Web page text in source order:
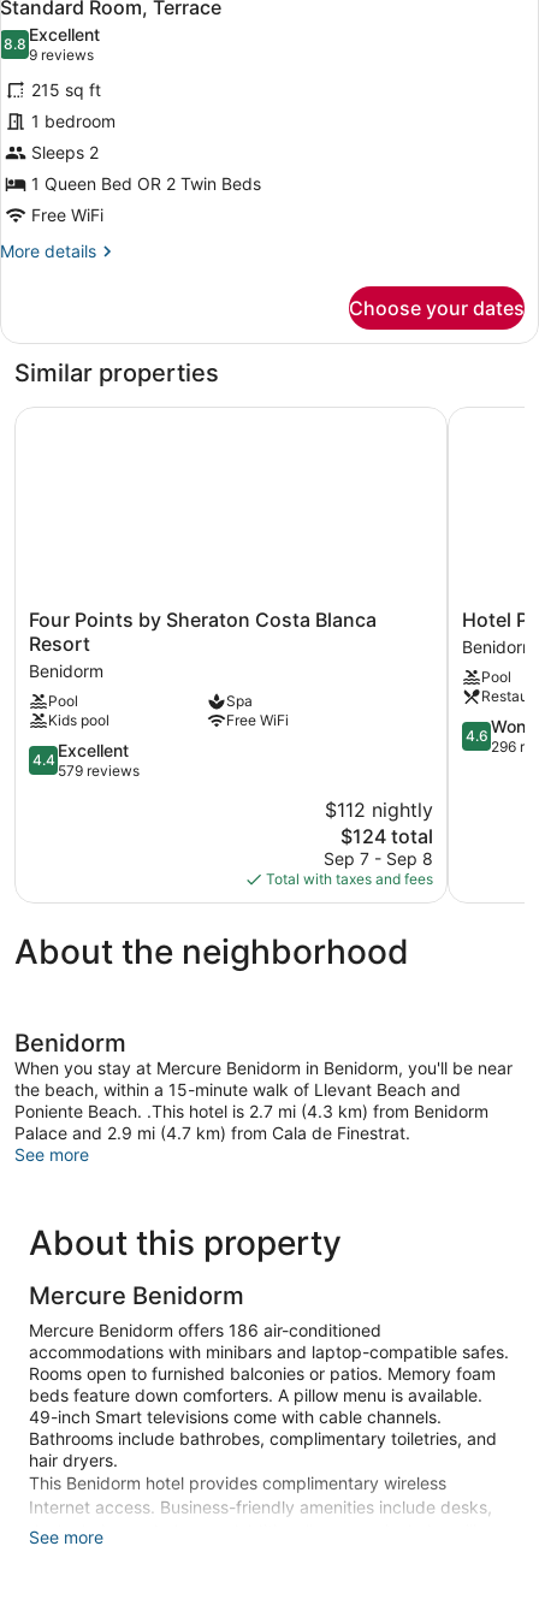
Bed,
Terrace
all
photos
for
Standard
Room,
Terrace
Standard Room, Terrace
8.88.8 out of 10
Excellent
9 reviews
(9
reviews)
215 sq ft
1 bedroom
Sleeps 2
1 Queen Bed OR 2 Twin Beds
Free WiFi
More details
More
Room,
Choose your dates
Similar properties
Four
Points
by
Sheraton
Costa
Blanca
Resort
Benidorm
Four Points by Sheraton Costa Blanca
Resort
Benidorm
Pool
Spa
Kids pool
Free WiFi
4.4
out
4.4 Excellent
579 reviews
$112 nightly
The
price
is
$124
$124 total
Sep 7 - Sep 8
Total with taxes and fees
Four Points by Sheraton Costa Blanca Resort
Hotel
Primavera
Park
****
Superior
Benidorm
Centro
Hotel
Pool
4.6
out
4.6
296
Hotel
About the neighborhood
Benidorm
When you stay at Mercure Benidorm in Benidorm, you'll be near
the beach, within a 15-minute walk of Llevant Beach and
Poniente Beach. .This hotel is 2.7 mi (4.3 km) from Benidorm
Palace and 2.9 mi (4.7 km) from Cala de Finestrat.
See more
About this property
Mercure Benidorm
Mercure Benidorm offers 186 air-conditioned
accommodations with minibars and laptop-compatible safes.
Rooms open to furnished balconies or patios. Memory foam
beds feature down comforters. A pillow menu is available.
49-inch Smart televisions come with cable channels.
Bathrooms include bathrobes, complimentary toiletries, and
hair dryers.
This Benidorm hotel provides complimentary wireless
Internet access. Business-friendly amenities include desks,
desk chairs, and phones. Additionally, rooms include ceiling
See more